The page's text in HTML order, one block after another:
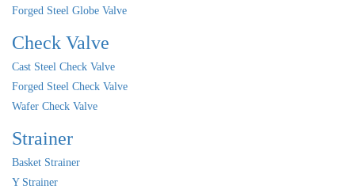
Forged Steel Globe Valve
Check Valve
Cast Steel Check Valve
Forged Steel Check Valve
Wafer Check Valve
Strainer
Basket Strainer
Y Strainer